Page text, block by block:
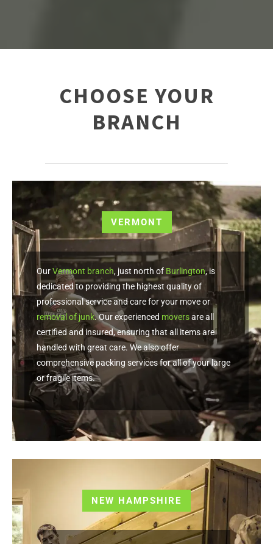
CHOOSE YOUR
BRANCH
VERMONT
OurVermont branch, just north of Burlington, is
dedicated to providing the highest quality of
professional service and care for your move or
removal of junk. Our experienced moversare all
certified and insured, ensuring that all items are
handled with great care. We also offer
comprehensive packing services for all of your large
or fragile items.
NEW HAMPSHIRE